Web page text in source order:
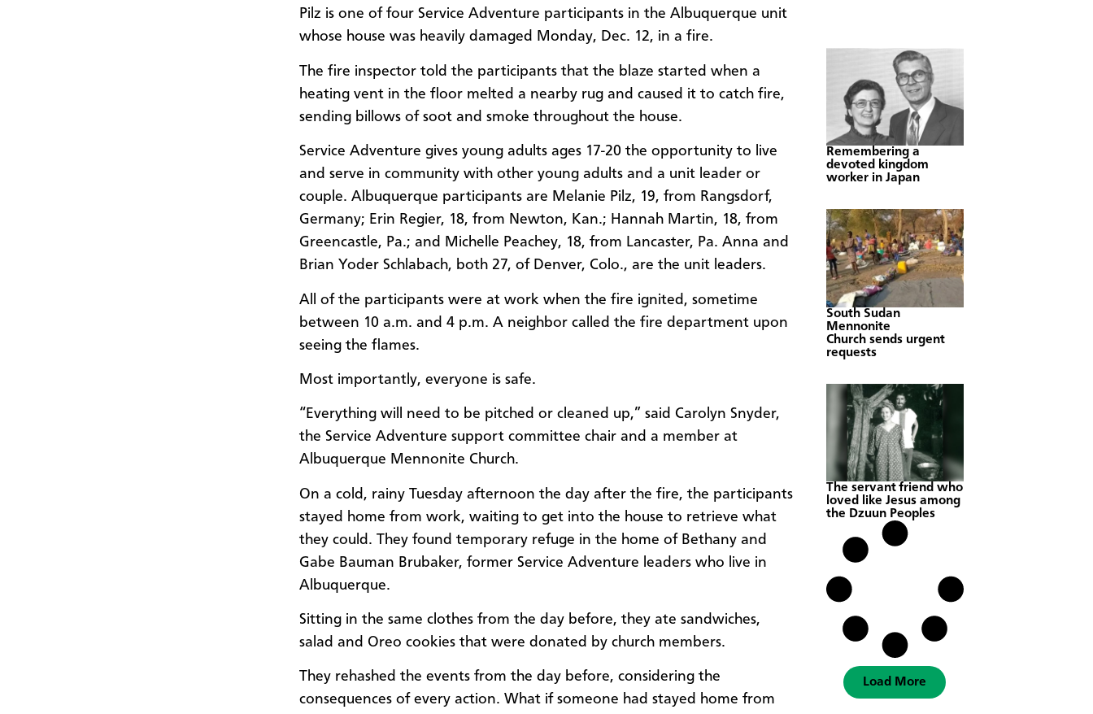
Pilz is one of four Service Adventure participants in the Albuquerque unit
whose house was heavily damaged Monday, Dec. 12, in a fire.
The fire inspector told the participants that the blaze started when a
heating vent in the floor melted a nearby rug and caused it to catch fire,
sending billows of soot and smoke throughout the house.
Service Adventure gives young adults ages 17-20 the opportunity to live
and serve in community with other young adults and a unit leader or
couple. Albuquerque participants are Melanie Pilz, 19, from Rangsdorf,
Germany; Erin Regier, 18, from Newton, Kan.; Hannah Martin, 18, from
Greencastle, Pa.; and Michelle Peachey, 18, from Lancaster, Pa. Anna and
Brian Yoder Schlabach, both 27, of Denver, Colo., are the unit leaders.
All of the participants were at work when the fire ignited, sometime
between 10 a.m. and 4 p.m. A neighbor called the fire department upon
seeing the flames.
Most importantly, everyone is safe.
“Everything will need to be pitched or cleaned up,” said Carolyn Snyder,
the Service Adventure support committee chair and a member at
Albuquerque Mennonite Church.
On a cold, rainy Tuesday afternoon the day after the fire, the participants
stayed home from work, waiting to get into the house to retrieve what
they could. They found temporary refuge in the home of Bethany and
Gabe Bauman Brubaker, former Service Adventure leaders who live in
Albuquerque.
Sitting in the same clothes from the day before, they ate sandwiches,
salad and Oreo cookies that were donated by church members.
They rehashed the events from the day before, considering the
consequences of every action. What if someone had stayed home from
Remembering a
devoted kingdom
worker in Japan
South Sudan
Mennonite
Church sends urgent
requests
The servant friend who
loved like Jesus among
the Dzuun Peoples
Load More